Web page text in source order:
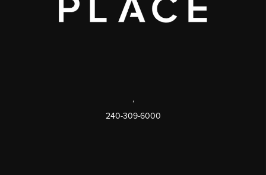
,
240-309-6000